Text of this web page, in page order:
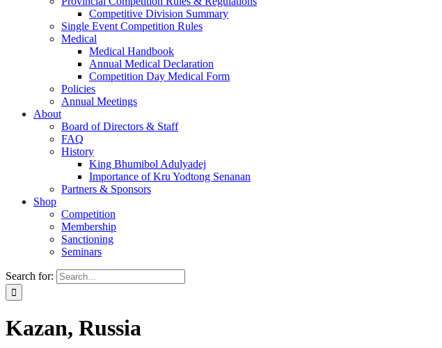
Competitive Division Summary
Single Event Competition Rules
Medical
Medical Handbook
Annual Medical Declaration
Competition Day Medical Form
Policies
Annual Meetings
About
Board of Directors & Staff
FAQ
History
King Bhumibol Adulyadej
Importance of Kru Yodtong Senanan
Partners & Sponsors
Shop
Competition
Membership
Sanctioning
Seminars
Search for:
Kazan, Russia